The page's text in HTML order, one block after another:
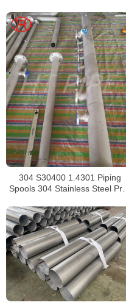
304 S30400 1.4301 Piping
Spools 304 Stainless Steel Pre-